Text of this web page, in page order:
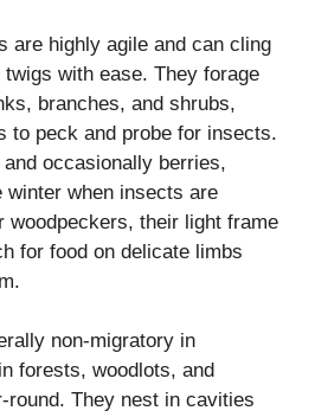
are highly agile and can cling
with ease. They forage
branches, and shrubs,
to peck and probe for insects.
occasionally berries,
winter when insects are
woodpeckers, their light frame
for food on delicate limbs
non-migratory in
forests, woodlots, and
round. They nest in cavities